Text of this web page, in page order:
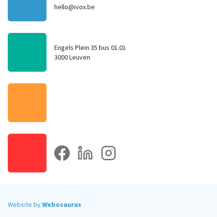
hello@ivox.be
Engels Plein 35 bus 01.01
3000 Leuven
facebooklinkedininstagram
Website byWebosaurus